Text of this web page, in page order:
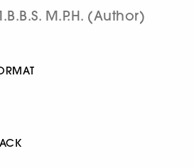
M.P.H. (Author)